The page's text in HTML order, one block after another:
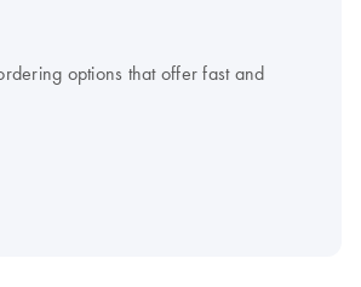
options that offer fast and